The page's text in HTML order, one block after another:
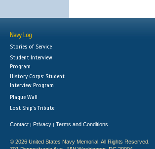
Navy Log
Stories of Service
Student Interview
Program
History Corps: Student
Interview Program
Plaque Wall
Lost Ship's Tribute
Contact | Privacy | Terms and Conditions
© 2026 United States Navy Memorial. All Rights Reserved.